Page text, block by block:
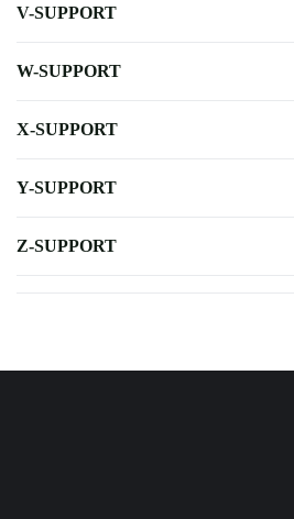
V-SUPPORT
W-SUPPORT
X-SUPPORT
Y-SUPPORT
Z-SUPPORT